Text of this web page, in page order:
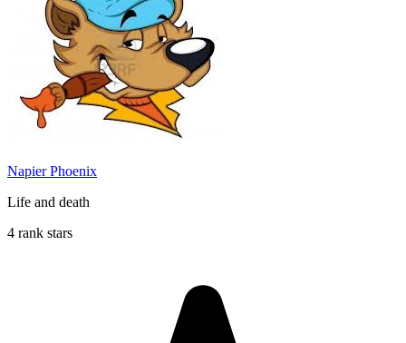
Napier Phoenix
Life and death
4 rank stars